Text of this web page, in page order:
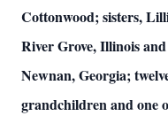
Cottonwood; sisters,
River Grove, Illinois
Newnan, Georgia;
grandchildren and one